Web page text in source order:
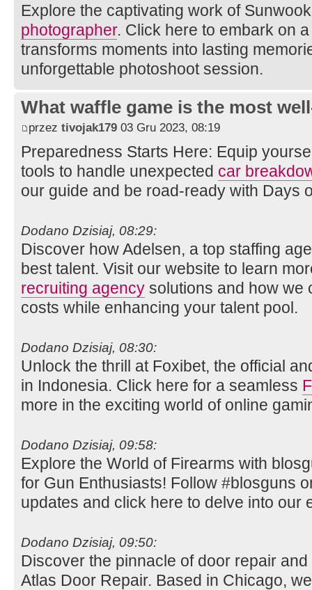
Explore the captivating work of
photographer. Click here to embark on
transforms moments into lasting
unforgettable photoshoot session.
What waffle game is the most
przez tivojak179 03 Gru 2023, 08:19
Preparedness Starts Here: Equip
tools to handle unexpected car
our guide and be road-ready with Days
Dodano Dzisiaj, 08:29:
Discover how Adelsen, a top staffing
best talent. Visit our website to learn
recruiting agency solutions and how we
costs while enhancing your talent pool.
Dodano Dzisiaj, 08:30:
Unlock the thrill at Foxibet, the official
in Indonesia. Click here for a seamless
more in the exciting world of online
Dodano Dzisiaj, 09:58:
Explore the World of Firearms with
for Gun Enthusiasts! Follow #blosguns
updates and click here to delve into our
Dodano Dzisiaj, 09:50:
Discover the pinnacle of door repair
Atlas Door Repair. Based in Chicago,